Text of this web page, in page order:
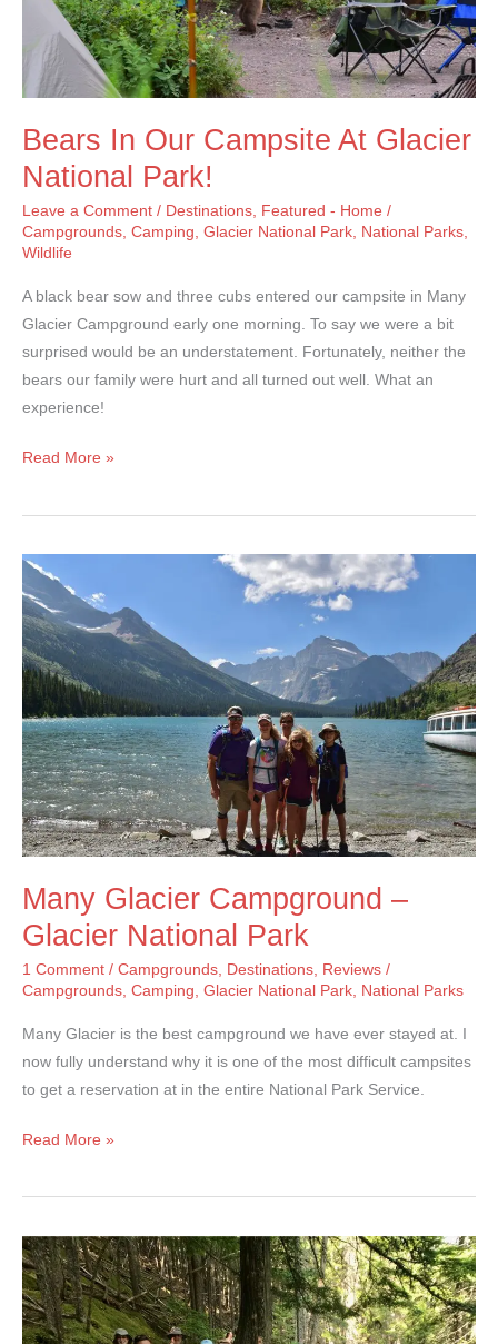
Bears In Our Campsite At Glacier
National Park!
Leave a Comment / Destinations, Featured - Home /
Campgrounds, Camping, Glacier National Park, National Parks,
Wildlife
A black bear sow and three cubs entered our campsite in Many
Glacier Campground early one morning. To say we were a bit
surprised would be an understatement. Fortunately, neither the
bears our family were hurt and all turned out well. What an
experience!
Bears
Our
At
Glacier
National
Park!
Read More »
Many Glacier Campground –
Glacier National Park
1 Comment / Campgrounds, Destinations, Reviews /
Campgrounds, Camping, Glacier National Park, National Parks
Many Glacier is the best campground we have ever stayed at. I
now fully understand why it is one of the most difficult campsites
to get a reservation at in the entire National Park Service.
Many
Campground
Glacier
National
Park
Read More »